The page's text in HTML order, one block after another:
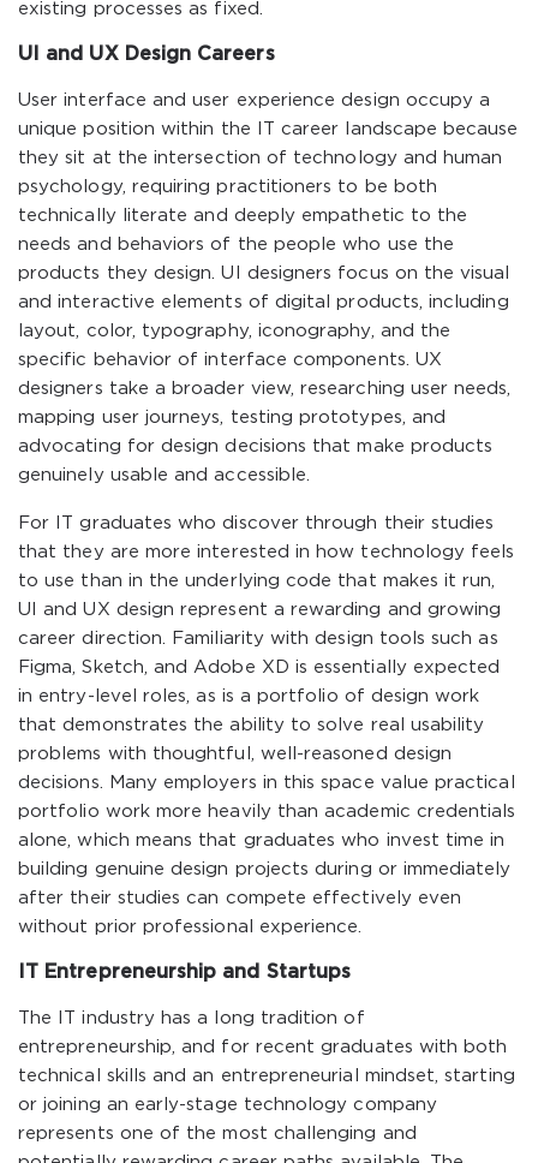
existing processes as fixed.
UI and UX Design Careers
User interface and user experience design occupy a
unique position within the IT career landscape because
they sit at the intersection of technology and human
psychology, requiring practitioners to be both
technically literate and deeply empathetic to the
needs and behaviors of the people who use the
products they design. UI designers focus on the visual
and interactive elements of digital products, including
layout, color, typography, iconography, and the
specific behavior of interface components. UX
designers take a broader view, researching user needs,
mapping user journeys, testing prototypes, and
advocating for design decisions that make products
genuinely usable and accessible.
For IT graduates who discover through their studies
that they are more interested in how technology feels
to use than in the underlying code that makes it run,
UI and UX design represent a rewarding and growing
career direction. Familiarity with design tools such as
Figma, Sketch, and Adobe XD is essentially expected
in entry-level roles, as is a portfolio of design work
that demonstrates the ability to solve real usability
problems with thoughtful, well-reasoned design
decisions. Many employers in this space value practical
portfolio work more heavily than academic credentials
alone, which means that graduates who invest time in
building genuine design projects during or immediately
after their studies can compete effectively even
without prior professional experience.
IT Entrepreneurship and Startups
The IT industry has a long tradition of
entrepreneurship, and for recent graduates with both
technical skills and an entrepreneurial mindset, starting
or joining an early-stage technology company
represents one of the most challenging and